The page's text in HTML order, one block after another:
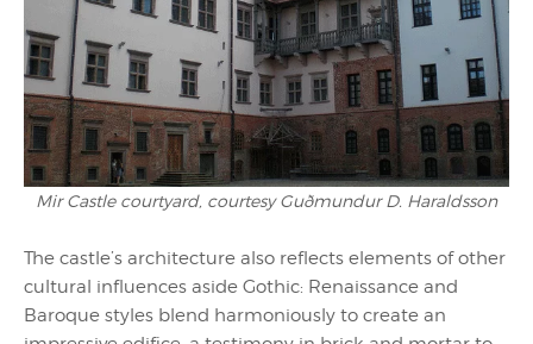
Mir Castle courtyard, courtesy Guðmundur D. Haraldsson
The castle’s architecture also reflects elements of other
cultural influences aside Gothic: Renaissance and
Baroque styles blend harmoniously to create an